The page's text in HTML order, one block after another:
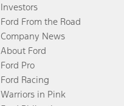
Investors
Ford From the Road
Company News
About Ford
Ford Pro
Ford Racing
Warriors in Pink